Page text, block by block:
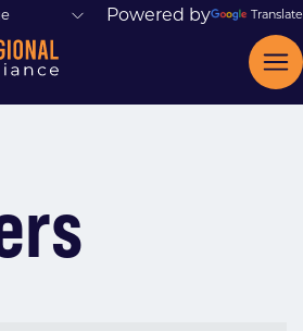
Powered by Translate